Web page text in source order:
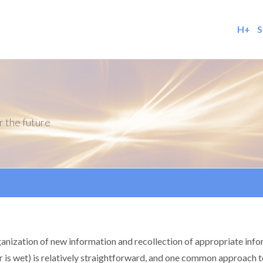
H+
the future
of new information and recollection of appropriate
wet) is relatively straightforward, and one common approach